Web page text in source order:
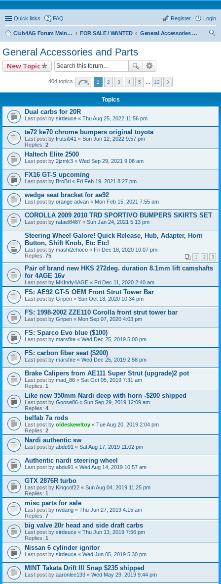
Quick links FAQ Login
Register
Club4AG Forum Main Menu FOR SALE / WANTED
General Accessories and Parts
General Accessories and Parts
New Topic
404 topics 1 2 3 4 5 12
Topics
Dual carbs for 20R
Last post by sirdeuce « Thu Aug 25, 2022 11:56 pm
te72 ke70 chrome bumpers original toyota
Last post by frutsi041 « Sun Jun 12, 2022 9:57 pm
Replies: 2
Haltech Elite 2500
Last post by 2jzmk3 « Wed Sep 29, 2021 9:08 am
FX16 GT-S upcoming
Last post by BroBri « Fri Feb 19, 2021 8:27 pm
wedge seat bracket for ae92
Last post by orange advan « Mon Feb 15, 2021 7:55 am
COROLLA 2009 2010 TRD SPORTIVO BUMPERS SKIRTS SET
Last post by rafael8487 « Sun Jan 24, 2021 5:13 pm
Steering Wheel Galore! Quick Release, Hub, Adapter, Horn
Button, Shift Knob, Etc Etc!
Last post by mashi2choco « Fri Dec 18, 2020 10:07 pm
Replies: 75 1 2 3
Pair of brand new HKS 272deg. duration 8.1mm lift camshafts
for 4AGE 16v
Last post by MKIndy4AGE « Fri Dec 11, 2020 2:40 am
FS: AE92 GT-S OEM Front Strut Tower Bar
Last post by Gripen « Sun Oct 18, 2020 10:34 pm
FS: 1998-2002 ZZE110 Corolla front strut tower bar
Last post by Gripen « Mon Sep 07, 2020 4:03 pm
FS: Sparco Evo blue ($100)
Last post by marsfire « Wed Dec 25, 2019 5:00 pm
FS: carbon fiber seat ($200)
Last post by marsfire « Wed Dec 25, 2019 2:58 pm
Brake Calipers from AE111 Super Strut (upgrade)2 pot
Last post by mad_86 « Sat Oct 05, 2019 7:31 am
Replies: 1
Like new 350mm Nardi deep with horn -$200 shipped
Last post by Goose86 « Sun Sep 29, 2019 12:09 am
Replies: 4
belfab 7a rods
Last post by oldeskewltoy « Tue Aug 20, 2019 2:04 pm
Replies: 2
Nardi authentic sw
Last post by abdu91 « Sat Aug 17, 2019 11:02 pm
Authentic nardi steering wheel
Last post by abdu91 « Wed Aug 14, 2019 10:57 am
GTX 2876R turbo
Last post by Kingcof22 « Sun Aug 04, 2019 11:25 pm
Replies: 1
misc parts for sale
Last post by rwdang « Thu Jun 27, 2019 4:15 am
Replies: 7
big valve 20r head and side draft carbs
Last post by sirdeuce « Thu Jun 13, 2019 7:56 pm
Replies: 1
Nissan 6 cylinder ignitor
Last post by sirdeuce « Wed Jun 05, 2019 5:30 pm
MINT Takata Drift III Snap $235 shipped
Last post by aaronlee133 « Wed May 29, 2019 9:44 pm